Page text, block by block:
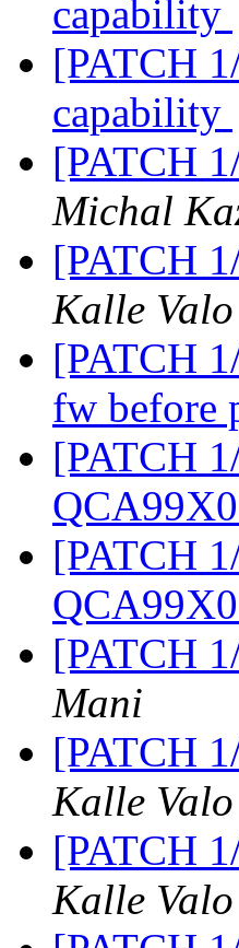
capability
[PATCH
capability
[PATCH
Michal
[PATCH
Kalle Valo
[PATCH
fw before
[PATCH
QCA99X0
[PATCH
QCA99X0
[PATCH
Mani
[PATCH
Kalle Valo
[PATCH
Kalle Valo